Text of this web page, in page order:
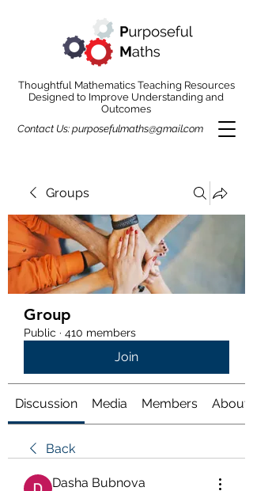
Thoughtful Mathematics Teaching Resources
Designed to Improve Understanding and
Outcomes
Contact Us: purposefulmaths@gmail.com
Groups
Group
Public · 410 members
Join
Discussion Media Members About
Back
Dasha Bubnova